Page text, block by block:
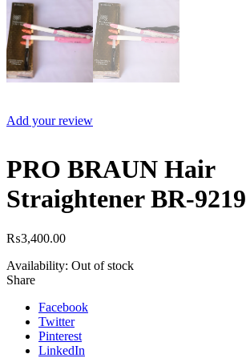
Add your review
PRO BRAUN Hair
Straightener BR-9219
₨3,400.00
Availability: Out of stock
Share
Facebook
Twitter
Pinterest
LinkedIn